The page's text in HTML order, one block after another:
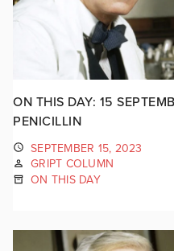
ON THIS DAY: 15
PENICILLIN
SEPTEMBER 15, 2023
GRIPT COLUMN
ON THIS DAY